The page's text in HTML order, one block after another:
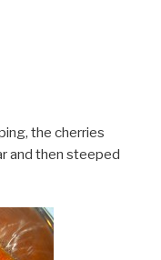
the cherries
and then steeped